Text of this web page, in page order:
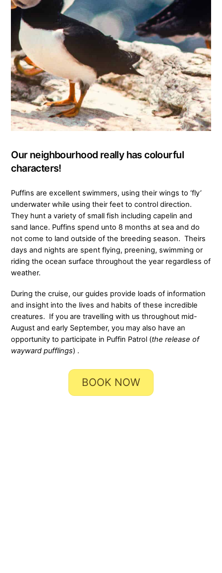
Our neighbourhood really has colourful
characters!
Puffins are excellent swimmers, using their wings to ‘fly’
underwater while using their feet to control direction.
They hunt a variety of small fish including capelin and
sand lance. Puffins spend unto 8 months at sea and do
not come to land outside of the breeding season. Theirs
days and nights are spent flying, preening, swimming or
riding the ocean surface throughout the year regardless of
weather.
During the cruise, our guides provide loads of information
and insight into the lives and habits of these incredible
creatures. If you are travelling with us throughout mid-
August and early September, you may also have an
opportunity to participate in Puffin Patrol (the release of
wayward pufflings) .
BOOK NOW